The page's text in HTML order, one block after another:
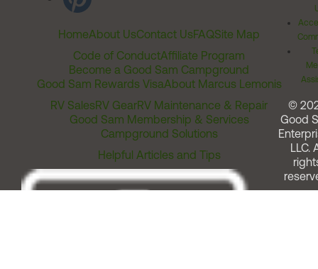
HomeAbout UsContact UsFAQSite Map
Code of ConductAffiliate Program
Become a Good Sam Campground
Good Sam Rewards VisaAbout Marcus Lemonis
RV SalesRV GearRV Maintenance & Repair
Good Sam Membership & Services
Campground Solutions
Helpful Articles and Tips
©
Good
LLC.